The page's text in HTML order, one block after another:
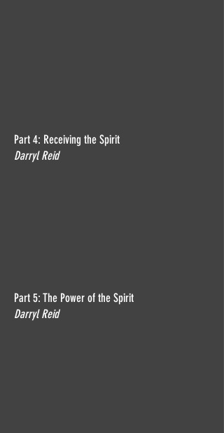
Part 4: Receiving the Spirit
Darryl Reid
Part 5: The Power of the Spirit
Darryl Reid